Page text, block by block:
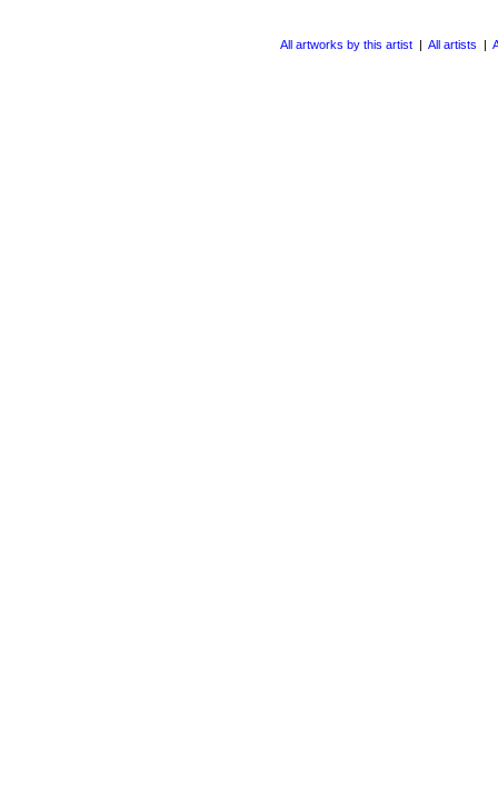
All artworks by this artist | All artists |